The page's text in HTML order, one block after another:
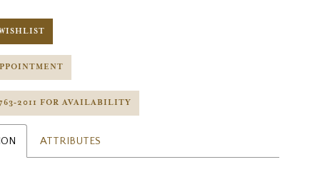
FOR AVAILABILITY
ATTRIBUTES